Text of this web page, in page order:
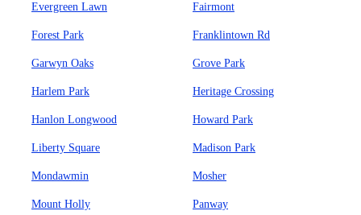
Evergreen Lawn Fairmont
Forest Park Franklintown Rd
Garwyn Oaks Grove Park
Harlem Park Heritage Crossing
Hanlon Longwood Howard Park
Liberty Square Madison Park
Mondawmin Mosher
Mount Holly Panway